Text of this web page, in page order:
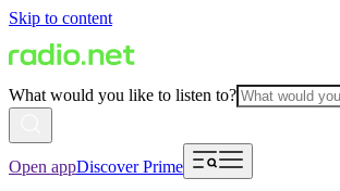
Skip to content
What would you like to listen to?
Open appDiscover Prime